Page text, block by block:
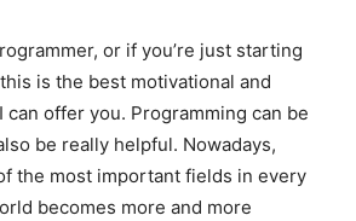
or if you’re just starting
is the best motivational and
offer you. Programming can be
be really helpful. Nowadays,
the most important fields in every
becomes more and more